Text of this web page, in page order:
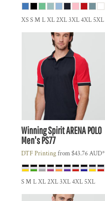
XS S M L XL 2XL 3XL 4XL 5XL
Winning SpiritARENA POLO
Men'sPS77
DTF Printingfrom$43.76AUD*
S M L XL 2XL 3XL 4XL 5XL